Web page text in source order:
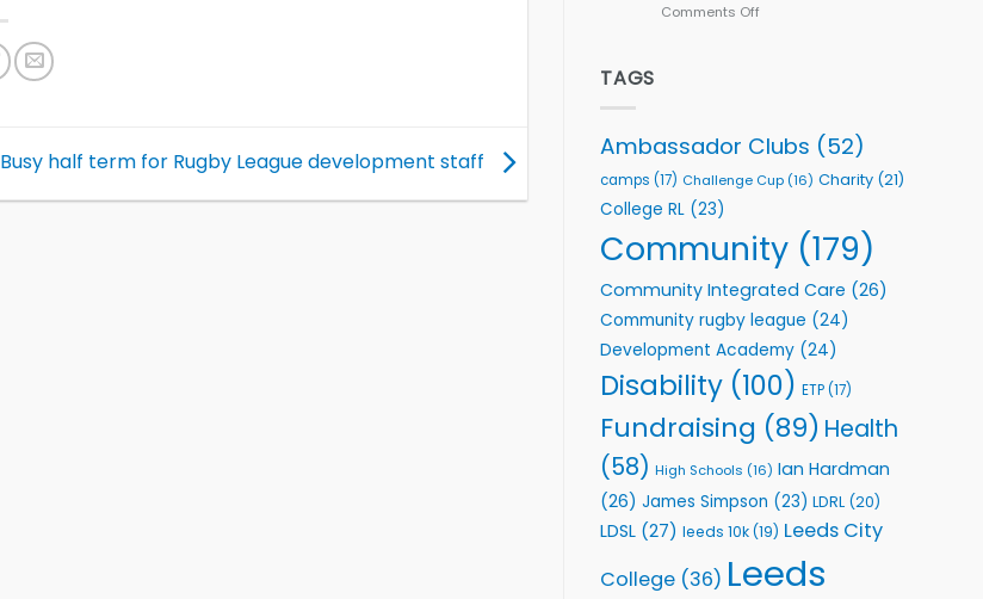
Busy half term for Rugby League development staff
Comments Off
Foundation
to
Support
Community
Health
TAGS
Ambassador Clubs (52)
camps (17) Challenge Cup (16) Charity (21)
College RL (23)
Community (179)
Community Integrated Care (26)
Community rugby league (24)
Development Academy (24)
Disability (100) ETP(17)
Fundraising (89) Health
(58) High Schools (16) Ian Hardman
(26) James Simpson (23) LDRL (20)
LDSL (27) leeds 10k(19) Leeds City
College (36) Leeds